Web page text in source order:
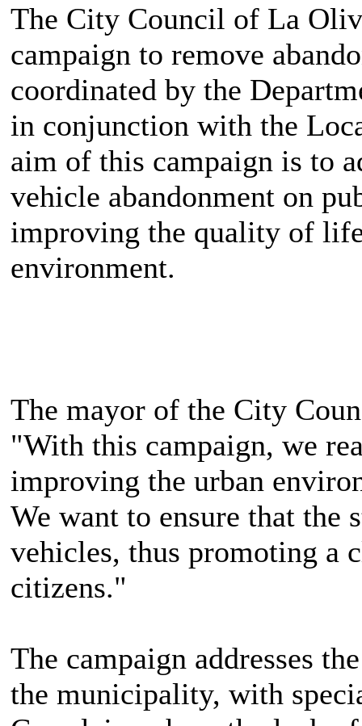
The City Council of La
campaign to remove
coordinated by the
in conjunction with the
aim of this campaign is to
vehicle abandonment on
improving the quality of
environment.
The mayor of the City
"With this campaign, we
improving the urban
We want to ensure that the
vehicles, thus promoting a
citizens."
The campaign addresses
the municipality, with